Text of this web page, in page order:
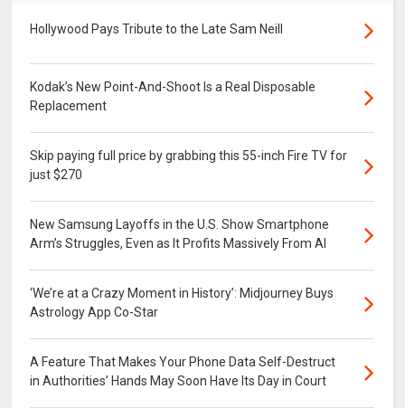
Hollywood Pays Tribute to the Late Sam Neill
Kodak’s New Point-And-Shoot Is a Real Disposable
Replacement
Skip paying full price by grabbing this 55-inch Fire TV for
just $270
New Samsung Layoffs in the U.S. Show Smartphone
Arm’s Struggles, Even as It Profits Massively From AI
‘We’re at a Crazy Moment in History’: Midjourney Buys
Astrology App Co-Star
A Feature That Makes Your Phone Data Self-Destruct
in Authorities’ Hands May Soon Have Its Day in Court